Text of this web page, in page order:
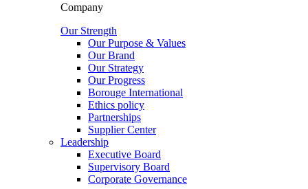
Company
Our Strength
Our Purpose & Values
Our Brand
Our Strategy
Our Progress
Borouge International
Ethics policy
Partnerships
Supplier Center
Leadership
Executive Board
Supervisory Board
Corporate Governance